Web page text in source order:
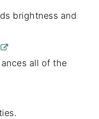
brightness and
all of the